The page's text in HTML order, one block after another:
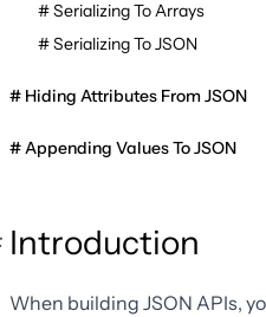
Serializing To Arrays
Serializing To JSON
Hiding Attributes From JSON
Appending Values To JSON
Introduction
When building JSON APIs,